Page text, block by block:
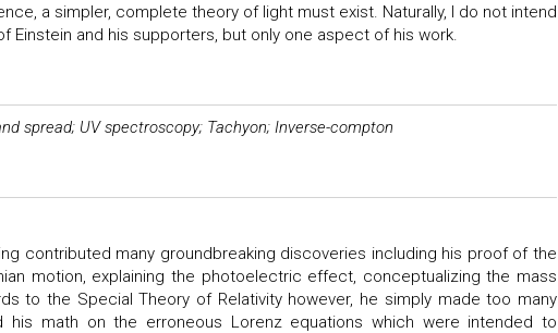
a simpler, complete theory of light must exist. Naturally, I do not intend
and his supporters, but only one aspect of his work.
spread; UV spectroscopy; Tachyon; Inverse-compton
contributed many groundbreaking discoveries including his proof of the
motion, explaining the photoelectric effect, conceptualizing the mass
to the Special Theory of Relativity however, he simply made too many
his math on the erroneous Lorenz equations which were intended to